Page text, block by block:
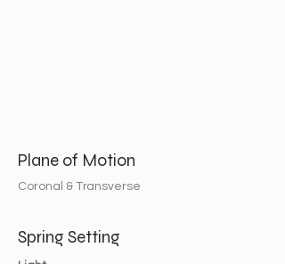
Plane of Motion
Coronal & Transverse
Spring Setting